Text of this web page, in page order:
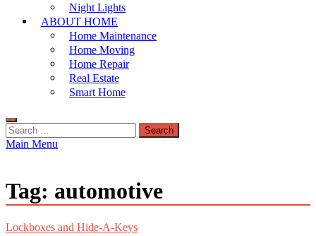
Night Lights
ABOUT HOME
Home Maintenance
Home Moving
Home Repair
Real Estate
Smart Home
Search
for:
Main Menu
Tag: automotive
Lockboxes and Hide-A-Keys